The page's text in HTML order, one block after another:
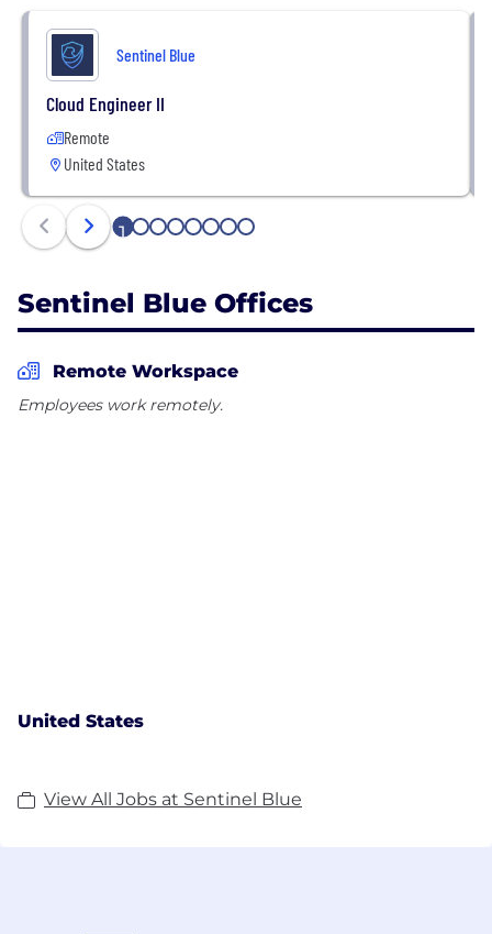
Sentinel Blue
Cloud Engineer II
Remote
United States
1 2 3 4 5 6 7 8
Sentinel Blue Offices
Remote Workspace
Employees work remotely.
United States
View All Jobs at Sentinel Blue